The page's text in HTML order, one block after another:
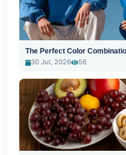
The Perfect Color
30 Jul, 2026
56